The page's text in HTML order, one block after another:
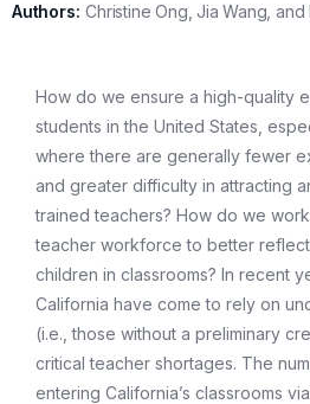
Authors: Christine Ong, Jia Wang,
How do we ensure a high-quality
students in the United States,
where there are generally fewer
and greater difficulty in attracting
trained teachers? How do we
teacher workforce to better
children in classrooms? In recent
California have come to rely on
(i.e., those without a preliminary
critical teacher shortages. The
entering California’s classrooms